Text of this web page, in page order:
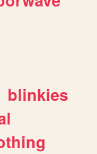
blinkies